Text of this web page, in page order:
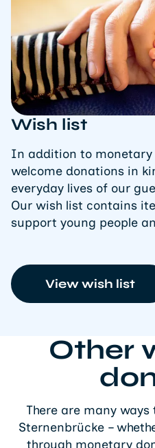
Wish list
In addition to monetary
welcome donations in
everyday lives of our
Our wish list contains
support young people
View wish list
Other
There are many
Sternenbrücke –
through monetary